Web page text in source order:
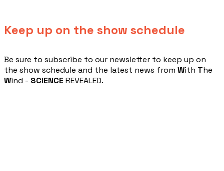
Keep up on the show schedule
​Be sure to subscribe to our newsletter to keep up on
the show schedule and the latest news from With The
Wind - SCIENCE REVEALED.